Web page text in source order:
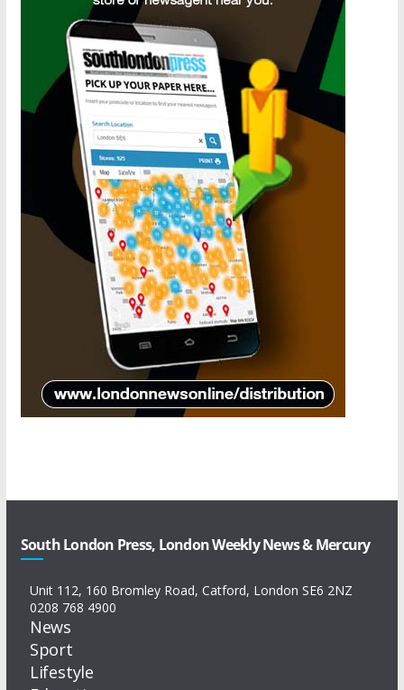
South London Press, London Weekly News & Mercury
Unit 112, 160 Bromley Road, Catford, London SE6 2NZ
0208 768 4900
News
Sport
Lifestyle